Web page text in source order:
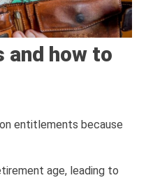
and how to
entitlements because
age, leading to